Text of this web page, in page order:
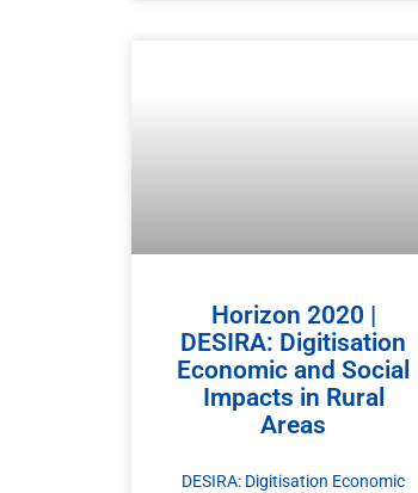
Horizon 2020 |
DESIRA: Digitisation
Economic and Social
Impacts in Rural
Areas
DESIRA: Digitisation Economic